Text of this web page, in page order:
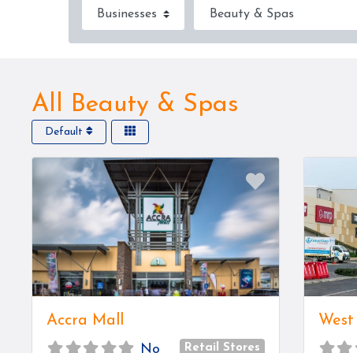
Select search type Category
All Beauty & Spas
Default
Favorite
Accra Mall
No
Retail Stores